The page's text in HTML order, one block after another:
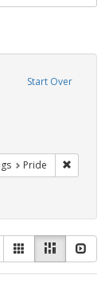
Start Over
Exhibit Tags:
Pride
GalleryMasonry